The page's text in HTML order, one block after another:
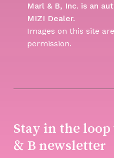
Marl & B, Inc. is an
MIZI Dealer.
Images on this site
permission.
Stay in the
& B newsletter